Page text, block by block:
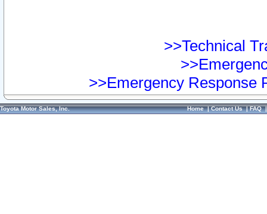
>>Technical
>>Emergency Response
Toyota Motor Sales, Inc. Home|Contact Us|FAQ